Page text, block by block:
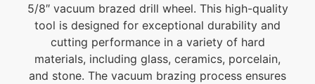
5/8″ vacuum brazed drill wheel. This high-quality
tool is designed for exceptional durability and
cutting performance in a variety of hard
materials, including glass, ceramics, porcelain,
and stone. The vacuum brazing process ensures